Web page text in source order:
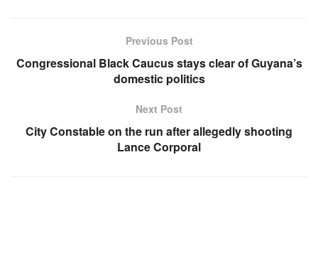
Previous Post
Congressional Black Caucus stays clear of Guyana’s
domestic politics
Next Post
City Constable on the run after allegedly shooting
Lance Corporal